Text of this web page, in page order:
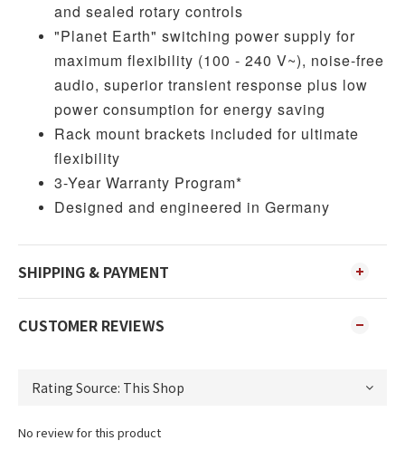
and sealed rotary controls
"Planet Earth" switching power supply for
maximum flexibility (100 - 240 V~), noise-free
audio, superior transient response plus low
power consumption for energy saving
Rack mount brackets included for ultimate
flexibility
3-Year Warranty Program*
Designed and engineered in Germany
SHIPPING & PAYMENT
CUSTOMER REVIEWS
No review for this product